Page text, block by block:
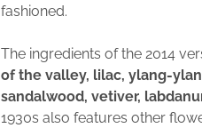
fashioned.
The ingredients of the 2014
of the valley, lilac, ylang-
sandalwood, vetiver,
1930s also features other